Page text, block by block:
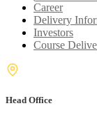
Career
Delivery
Investors
Course
Head Office